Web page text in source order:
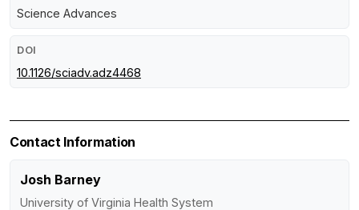
Science Advances
DOI
10.1126/sciadv.adz4468
Contact Information
Josh Barney
University of Virginia Health System